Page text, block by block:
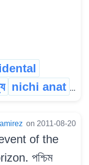
nichi anat ...
on 2011-08-20
of the
পশ্চিম